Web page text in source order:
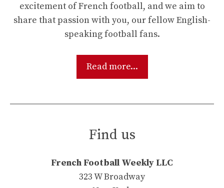
excitement of French football, and we aim to
share that passion with you, our fellow English-
speaking football fans.
Read more...
Find us
French Football Weekly LLC
323 W Broadway